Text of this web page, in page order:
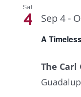
Sat
4
A
Sep 4-
The Carl